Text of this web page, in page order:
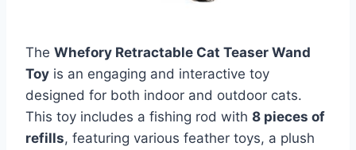
The Whefory Retractable Cat Teaser Wand
Toy is an engaging and interactive toy
designed for both indoor and outdoor cats.
This toy includes a fishing rod with 8 pieces of
refills, featuring various feather toys, a plush